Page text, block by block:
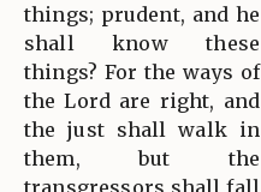
things; prudent, and he
shall know these
things? For the ways of
the Lord are right, and
the just shall walk in
them, but the
transgressors shall fall